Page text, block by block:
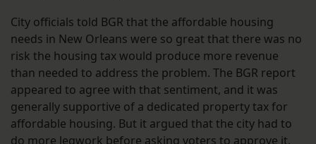
City officials told BGR that the affordable housing
needs in New Orleans were so great that there was no
risk the housing tax would produce more revenue
than needed to address the problem. The BGR report
appeared to agree with that sentiment, and it was
generally supportive of a dedicated property tax for
affordable housing. But it argued that the city had to
do more legwork before asking voters to approve it.